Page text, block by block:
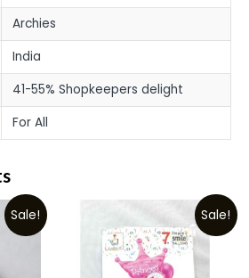
Archies
India
41-55% Shopkeepers delight
For All
Sale! Sale!